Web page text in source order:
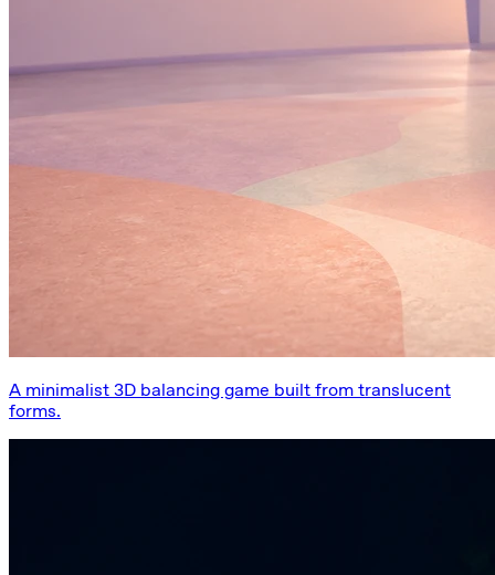
A minimalist 3D balancing game built from translucent
forms.